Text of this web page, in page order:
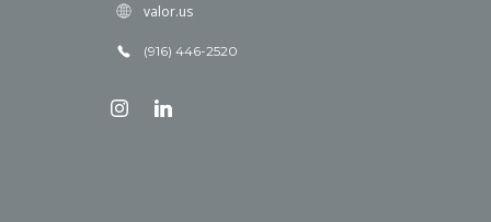
valor.us
(916) 446-2520